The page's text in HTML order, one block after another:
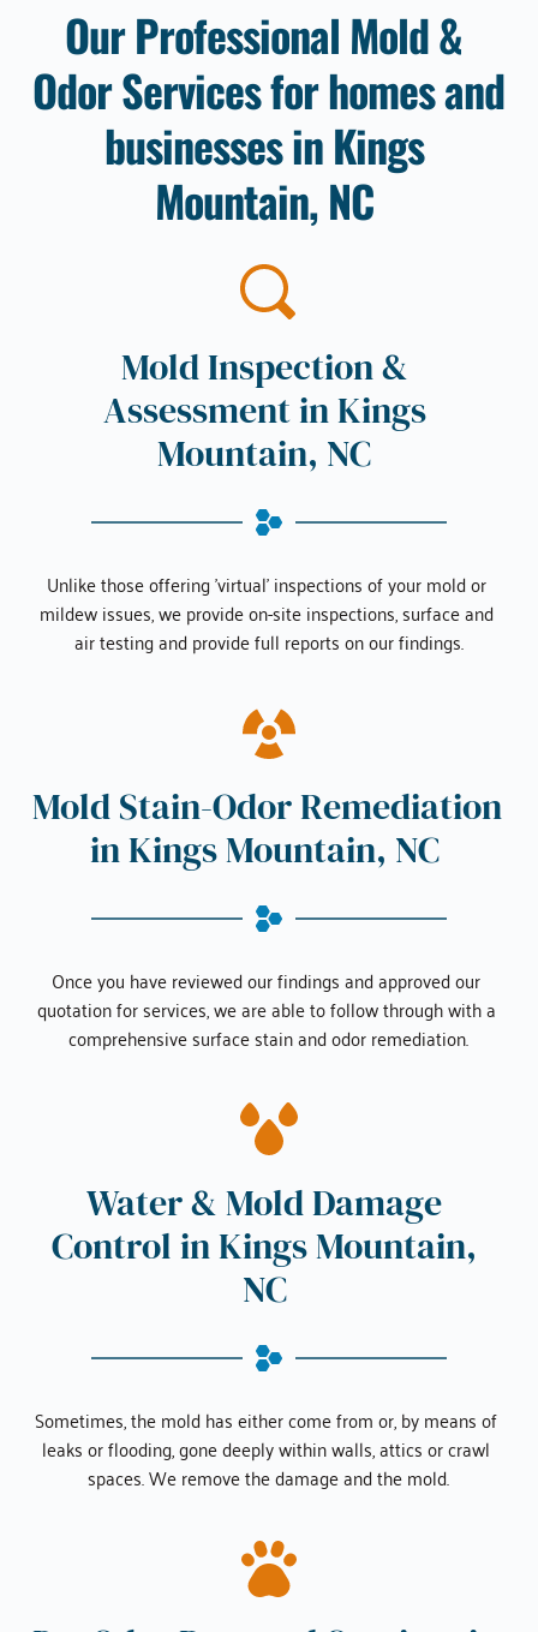
Our Professional Mold &
Odor Services for homes and
businesses in Kings
Mountain, NC
Mold Inspection &
Assessment in Kings
Mountain, NC
Unlike those offering 'virtual' inspections of your mold or
mildew issues, we provide on-site inspections, surface and
air testing and provide full reports on our findings.
Mold Stain-Odor Remediation
in Kings Mountain, NC
Once you have reviewed our findings and approved our
quotation for services, we are able to follow through with a
comprehensive surface stain and odor remediation.
Water & Mold Damage
Control in Kings Mountain,
NC
Sometimes, the mold has either come from or, by means of
leaks or flooding, gone deeply within walls, attics or crawl
spaces. We remove the damage and the mold.